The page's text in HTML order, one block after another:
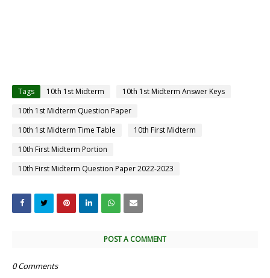
Tags 10th 1st Midterm
10th 1st Midterm Answer Keys
10th 1st Midterm Question Paper
10th 1st Midterm Time Table
10th First Midterm
10th First Midterm Portion
10th First Midterm Question Paper 2022-2023
POST A COMMENT
0 Comments